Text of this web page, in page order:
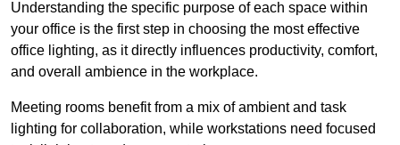
Understanding the specific purpose of each space within
your office is the first step in choosing the most effective
office lighting, as it directly influences productivity, comfort,
and overall ambience in the workplace.
Meeting rooms benefit from a mix of ambient and task
lighting for collaboration, while workstations need focused